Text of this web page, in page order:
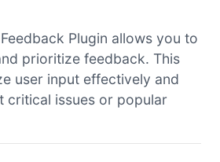
Plugin allows you to
prioritize feedback. This
user input effectively and
critical issues or popular